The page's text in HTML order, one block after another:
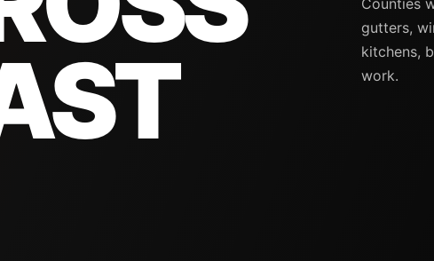
Counties
gutters,
kitchens,
work.